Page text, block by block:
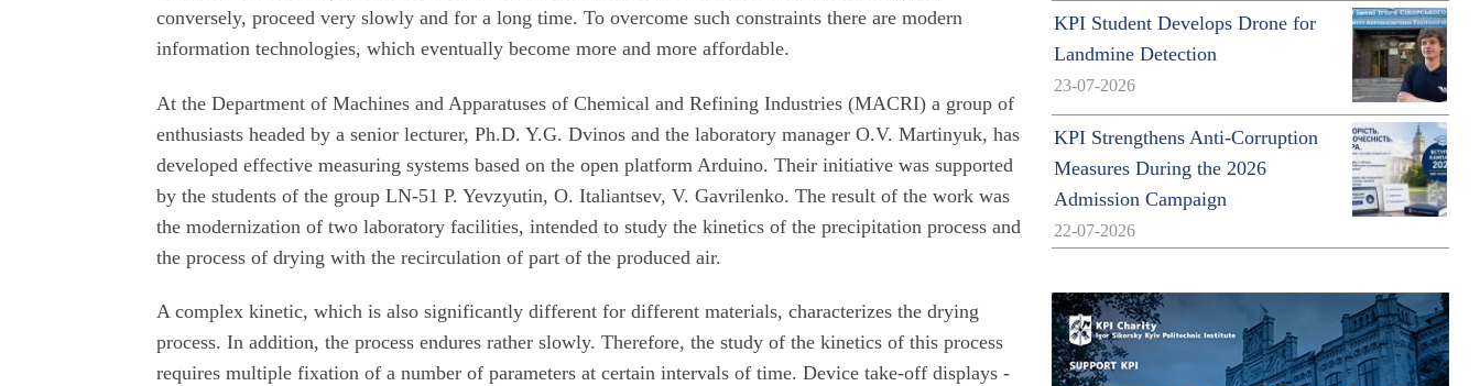
conversely, proceed very slowly and for a long time. To overcome such constraints there are modern
information technologies, which eventually become more and more affordable.
At the Department of Machines and Apparatuses of Chemical and Refining Industries (MACRI) a group of
enthusiasts headed by a senior lecturer, Ph.D. Y.G. Dvinos and the laboratory manager O.V. Martinyuk, has
developed effective measuring systems based on the open platform Arduino. Their initiative was supported
by the students of the group LN-51 P. Yevzyutin, O. Italiantsev, V. Gavrilenko. The result of the work was
the modernization of two laboratory facilities, intended to study the kinetics of the precipitation process and
the process of drying with the recirculation of part of the produced air.
A complex kinetic, which is also significantly different for different materials, characterizes the drying
process. In addition, the process endures rather slowly. Therefore, the study of the kinetics of this process
requires multiple fixation of a number of parameters at certain intervals of time. Device take-off displays -
KPI Student Develops Drone for
Landmine Detection
23-07-2026
KPI Strengthens Anti-Corruption
Measures During the 2026
Admission Campaign
22-07-2026